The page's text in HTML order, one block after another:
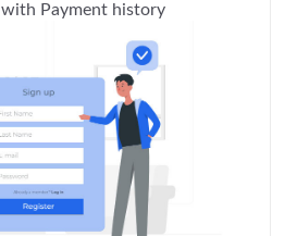
Payment history